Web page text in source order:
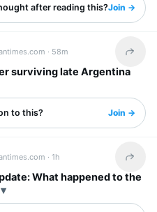
after reading this?Join →
· 58m Share
surviving late Argentina
to this? Join →
·1h Share
What happened to the